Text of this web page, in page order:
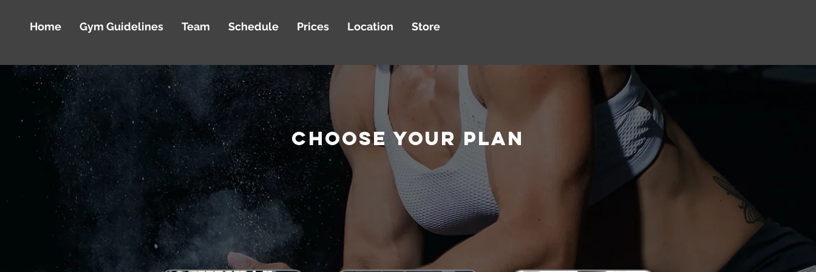
Home Gym Guidelines Team Schedule Prices Location Store
CHOOSE YOUR Plan